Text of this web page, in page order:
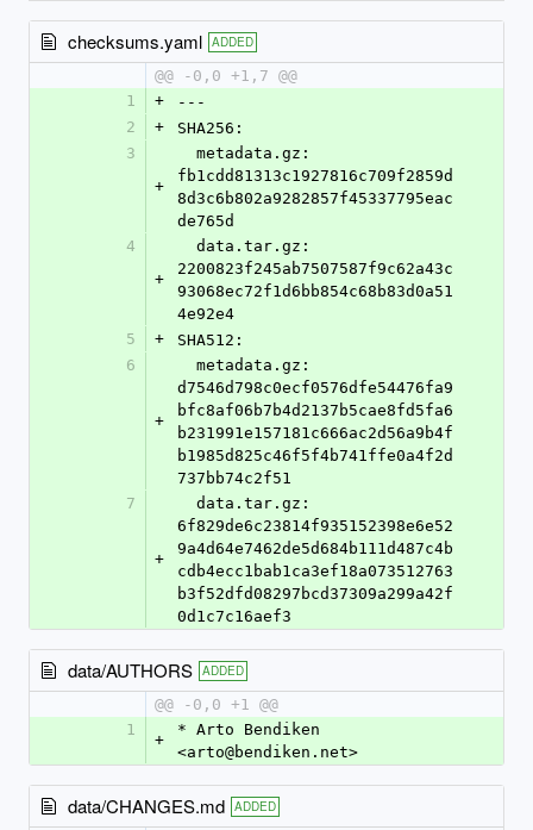
checksums.yaml ADDED
@@ -0,0 +1,7 @@
1
+
---
2
+
SHA256:
3
+
fb1cdd81313c1927816c709f2859d
8d3c6b802a9282857f45337795eac
de765d
4
+
2200823f245ab7507587f9c62a43c
93068ec72f1d6bb854c68b83d0a51
4e92e4
5
+
SHA512:
6
+
d7546d798c0ecf0576dfe54476fa9
bfc8af06b7b4d2137b5cae8fd5fa6
b231991e157181c666ac2d56a9b4f
b1985d825c46f5f4b741ffe0a4f2d
737bb74c2f51
7
+
6f829de6c23814f935152398e6e52
9a4d64e7462de5d684b111d487c4b
cdb4ecc1bab1ca3ef18a073512763
b3f52dfd08297bcd37309a299a42f
0d1c7c16aef3
data/AUTHORS ADDED
@@ -0,0 +1 @@
1
+
* Arto Bendiken
<arto@bendiken.net>
data/CHANGES.md ADDED